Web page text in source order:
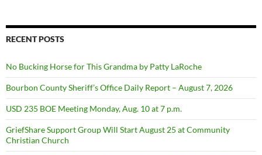
RECENT POSTS
No Bucking Horse for This Grandma by Patty LaRoche
Bourbon County Sheriff’s Office Daily Report – August 7, 2026
USD 235 BOE Meeting Monday, Aug. 10 at 7 p.m.
GriefShare Support Group Will Start August 25 at Community
Christian Church